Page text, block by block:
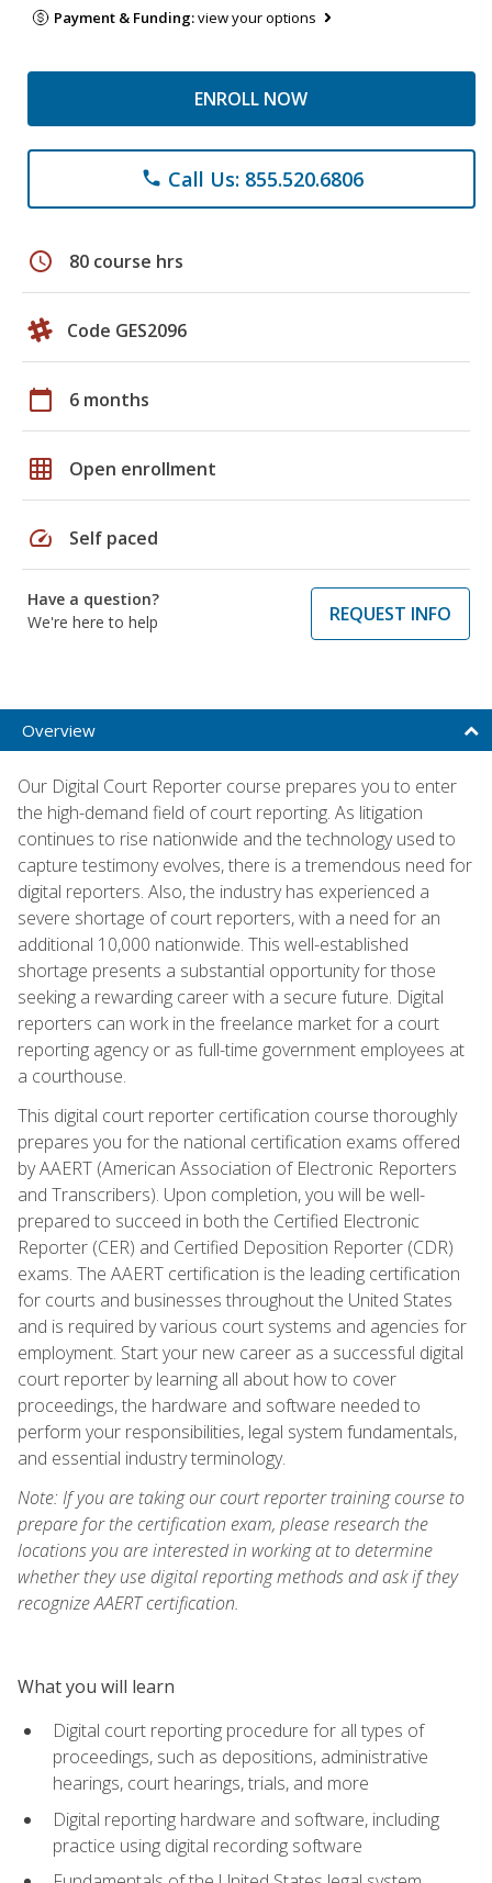
Payment & Funding:view your options
ENROLL NOW
phone Call Us: 855.520.6806
schedule 80 course hrs
Code GES2096
calendar_today 6 months
grid_on Open enrollment
speed Self paced
Have a question?
We're here to help
REQUEST INFO
Overview
Our Digital Court Reporter course prepares you to enter
the high-demand field of court reporting. As litigation
continues to rise nationwide and the technology used to
capture testimony evolves, there is a tremendous need for
digital reporters. Also, the industry has experienced a
severe shortage of court reporters, with a need for an
additional 10,000 nationwide. This well-established
shortage presents a substantial opportunity for those
seeking a rewarding career with a secure future. Digital
reporters can work in the freelance market for a court
reporting agency or as full-time government employees at
a courthouse.
This digital court reporter certification course thoroughly
prepares you for the national certification exams offered
by AAERT (American Association of Electronic Reporters
and Transcribers). Upon completion, you will be well-
prepared to succeed in both the Certified Electronic
Reporter (CER) and Certified Deposition Reporter (CDR)
exams. The AAERT certification is the leading certification
for courts and businesses throughout the United States
and is required by various court systems and agencies for
employment. Start your new career as a successful digital
court reporter by learning all about how to cover
proceedings, the hardware and software needed to
perform your responsibilities, legal system fundamentals,
and essential industry terminology.
Note: If you are taking our court reporter training course to
prepare for the certification exam, please research the
locations you are interested in working at to determine
whether they use digital reporting methods and ask if they
recognize AAERT certification.
What you will learn
Digital court reporting procedure for all types of
proceedings, such as depositions, administrative
hearings, court hearings, trials, and more
Digital reporting hardware and software, including
practice using digital recording software